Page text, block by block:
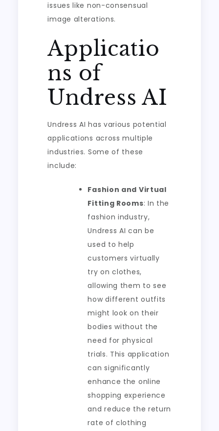
issues like non-consensual
image alterations.
Applicatio
ns of
Undress AI
Undress AI has various potential
applications across multiple
industries. Some of these
include:
Fashion and Virtual
Fitting Rooms: In the
fashion industry,
Undress AI can be
used to help
customers virtually
try on clothes,
allowing them to see
how different outfits
might look on their
bodies without the
need for physical
trials. This application
can significantly
enhance the online
shopping experience
and reduce the return
rate of clothing